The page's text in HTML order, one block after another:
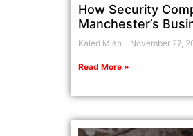
How Security
Manchester’s
Kaled Miah November 27,
Read More »